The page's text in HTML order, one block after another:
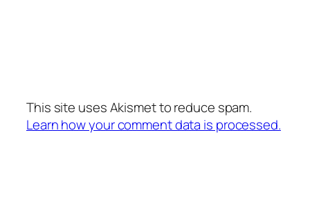
This site uses Akismet to reduce spam.
Learn how your comment data is processed.